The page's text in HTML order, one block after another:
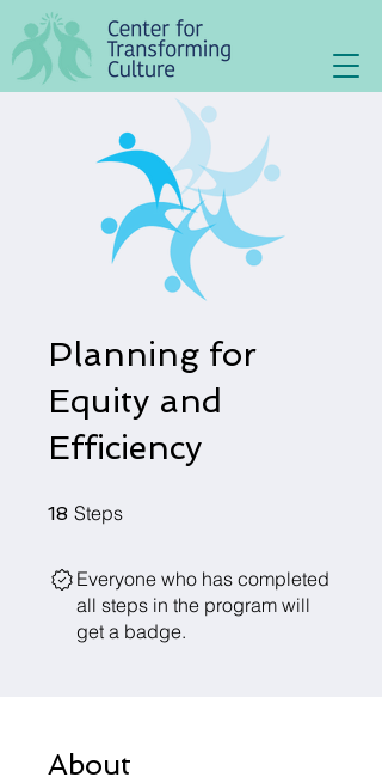
Planning for
Equity and
Efficiency
18 Steps
Everyone who has completed
all steps in the program will
get a badge.
About